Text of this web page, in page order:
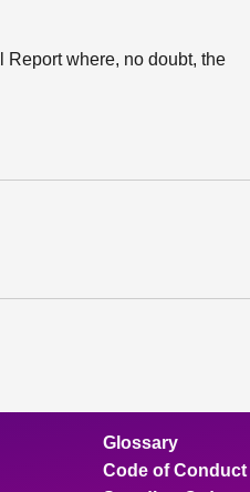
Report where, no doubt, the
Glossary
Code of Conduct